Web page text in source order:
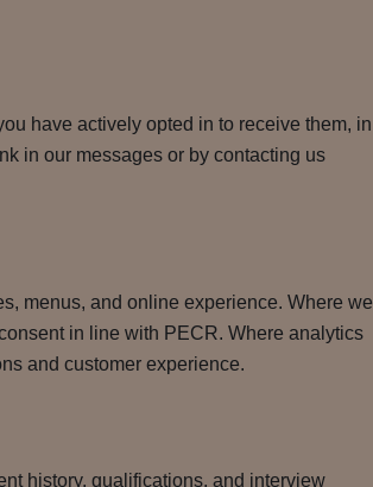
have actively opted in to receive them, in
in our messages or by contacting us
menus, and online experience. Where we
in line with PECR. Where analytics
and customer experience.
history, qualifications, and interview